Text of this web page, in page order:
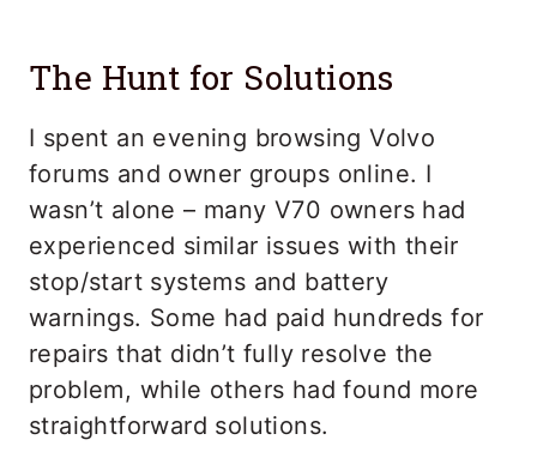
The Hunt for Solutions
I spent an evening browsing Volvo
forums and owner groups online. I
wasn’t alone – many V70 owners had
experienced similar issues with their
stop/start systems and battery
warnings. Some had paid hundreds for
repairs that didn’t fully resolve the
problem, while others had found more
straightforward solutions.